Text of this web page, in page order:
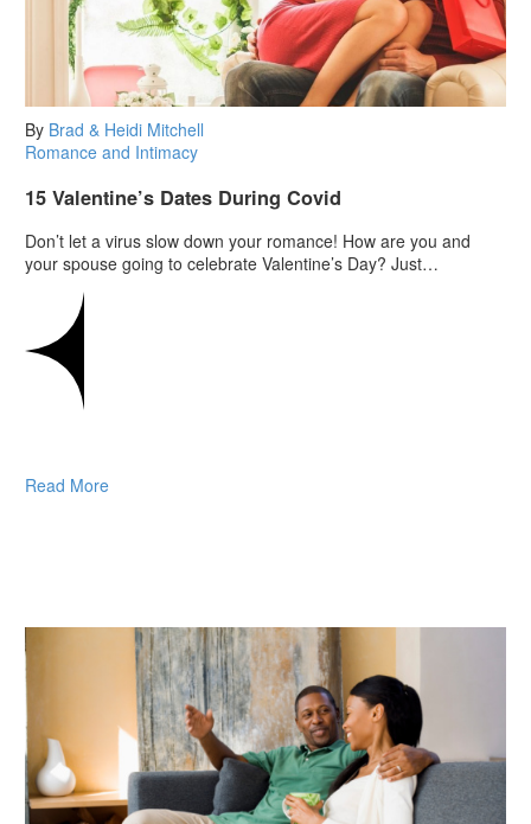
By Brad & Heidi Mitchell
Romance and Intimacy
15 Valentine’s Dates During Covid
Don’t let a virus slow down your romance! How are you and
your spouse going to celebrate Valentine’s Day? Just…
Read More